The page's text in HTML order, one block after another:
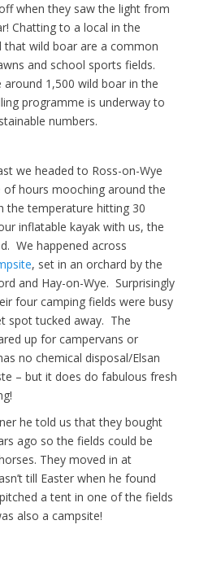
when they saw the light from
Chatting to a local in the
wild boar are a common
and school sports fields.
around 1,500 wild boar in the
programme is underway to
numbers.
we headed to Ross-on-Wye
of hours mooching around the
the temperature hitting 30
inflatable kayak with us, the
We happened across
, set in an orchard by the
and Hay-on-Wye. Surprisingly
four camping fields were busy
spot tucked away. The
up for campervans or
no chemical disposal/Elsan
– but it does do fabulous fresh
he told us that they bought
ago so the fields could be
They moved in at
till Easter when he found
a tent in one of the fields
also a campsite!